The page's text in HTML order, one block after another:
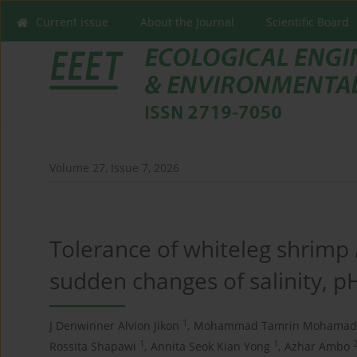
Current issue About the Journal Scientific Board
Volume 27, Issue 7, 2026
Tolerance of whiteleg shrimp
sudden changes of salinity,
J Denwinner Alvion Jikon 1 , Mohammad Tamrin
Rossita Shapawi
1 , Annita Seok Kian Yong 1 , Azhar Ambo 2